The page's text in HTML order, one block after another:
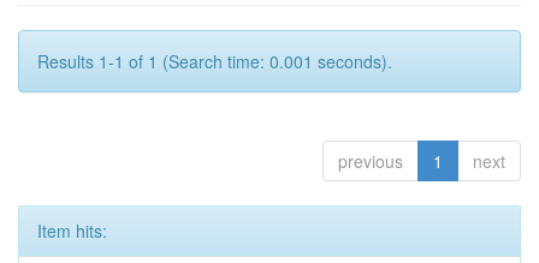
Results 1-1 of 1 (Search time: 0.001 seconds).
previous 1 next
Item hits: